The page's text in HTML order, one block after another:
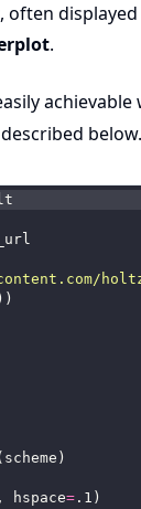
often
.
below.
hspace= .1)